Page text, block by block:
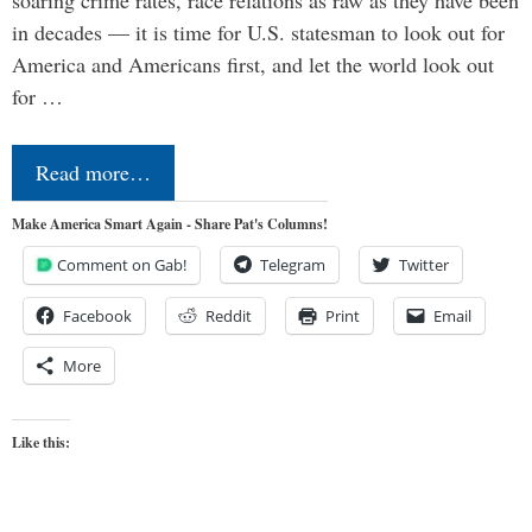
in decades — it is time for U.S. statesman to look out for
America and Americans first, and let the world look out
for …
Read more…
Make America Smart Again - Share Pat's Columns!
Comment on Gab! Telegram Twitter
Facebook Reddit Print Email
More
Like this: